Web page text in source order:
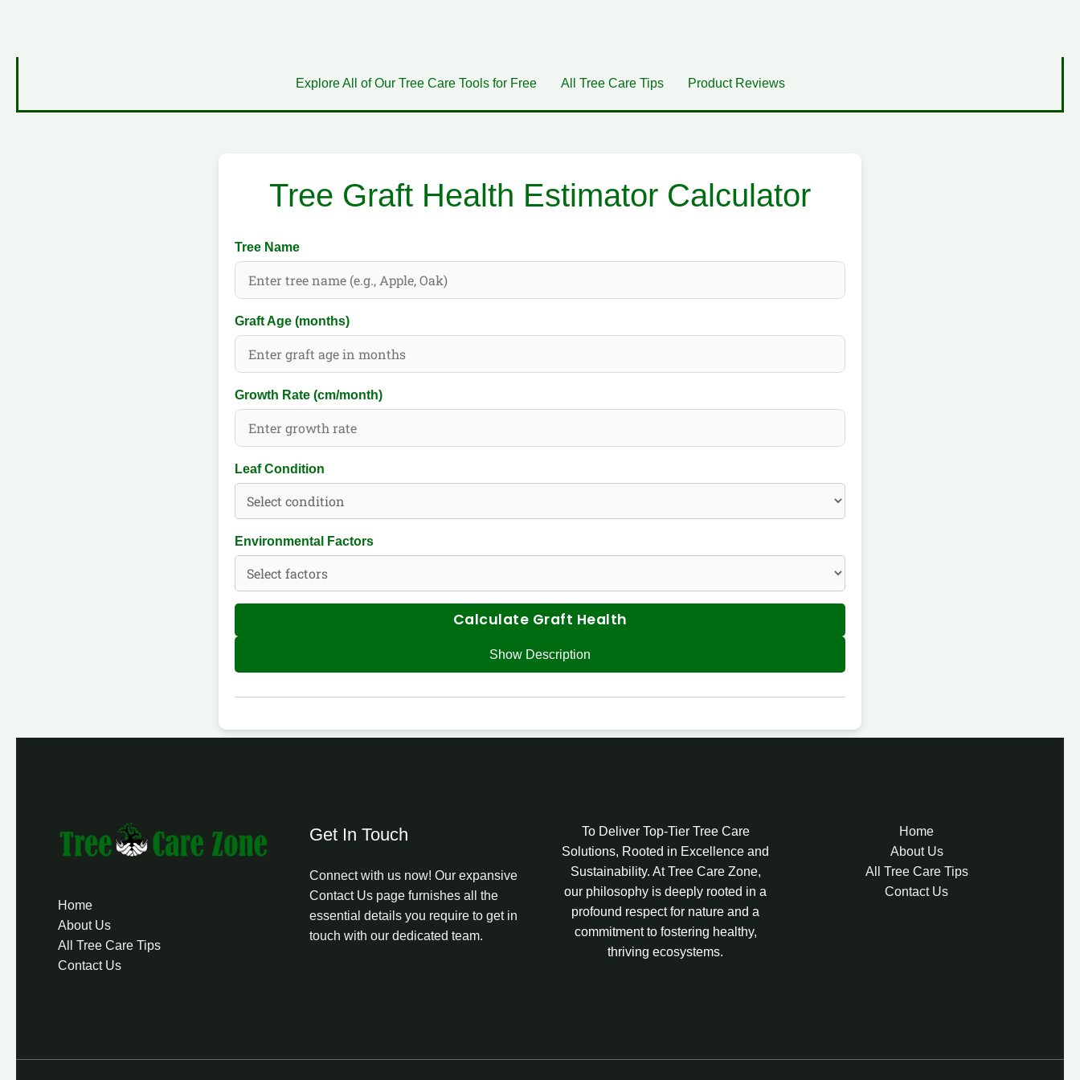
Explore All of Our Tree Care Tools for Free All Tree Care Tips Product Reviews
Tree Graft Health Estimator Calculator
Tree Name
Graft Age (months)
Growth Rate (cm/month)
Leaf Condition
Environmental Factors
Calculate Graft Health
Show Description
Home
About Us
All Tree Care Tips
Contact Us
Get In Touch
Connect with us now! Our expansive
Contact Us page furnishes all the
essential details you require to get in
touch with our dedicated team.
To Deliver Top-Tier Tree Care
Solutions, Rooted in Excellence and
Sustainability. At Tree Care Zone,
our philosophy is deeply rooted in a
profound respect for nature and a
commitment to fostering healthy,
thriving ecosystems.
Home
About Us
All Tree Care Tips
Contact Us